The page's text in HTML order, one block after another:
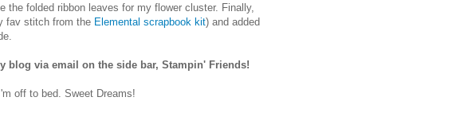
the folded ribbon leaves for my flower cluster. Finally,
fav stitch from the Elemental scrapbook kit) and added
blog via email on the side bar, Stampin' Friends!
off to bed. Sweet Dreams!